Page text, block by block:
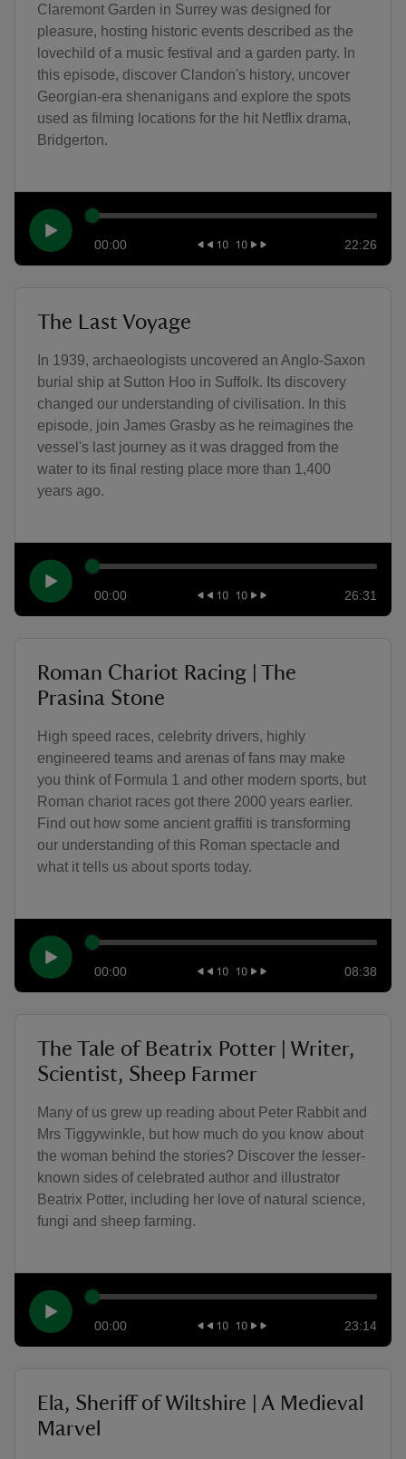
Claremont Garden in Surrey was designed for
pleasure, hosting historic events described as the
lovechild of a music festival and a garden party. In
this episode, discover Clandon's history, uncover
Georgian-era shenanigans and explore the spots
used as filming locations for the hit Netflix drama,
Bridgerton.
00:00 22:26
The Last Voyage
In 1939, archaeologists uncovered an Anglo-Saxon
burial ship at Sutton Hoo in Suffolk. Its discovery
changed our understanding of civilisation. In this
episode, join James Grasby as he reimagines the
vessel's last journey as it was dragged from the
water to its final resting place more than 1,400
years ago.
00:00 26:31
Roman Chariot Racing | The
Prasina Stone
High speed races, celebrity drivers, highly
engineered teams and arenas of fans may make
you think of Formula 1 and other modern sports, but
Roman chariot races got there 2000 years earlier.
Find out how some ancient graffiti is transforming
our understanding of this Roman spectacle and
what it tells us about sports today.
00:00 08:38
The Tale of Beatrix Potter | Writer,
Scientist, Sheep Farmer
Many of us grew up reading about Peter Rabbit and
Mrs Tiggywinkle, but how much do you know about
the woman behind the stories? Discover the lesser-
known sides of celebrated author and illustrator
Beatrix Potter, including her love of natural science,
fungi and sheep farming.
00:00 23:14
Ela, Sheriff of Wiltshire | A Medieval
Marvel